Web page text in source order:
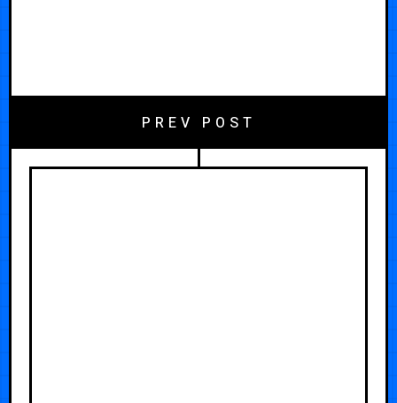
PREV POST